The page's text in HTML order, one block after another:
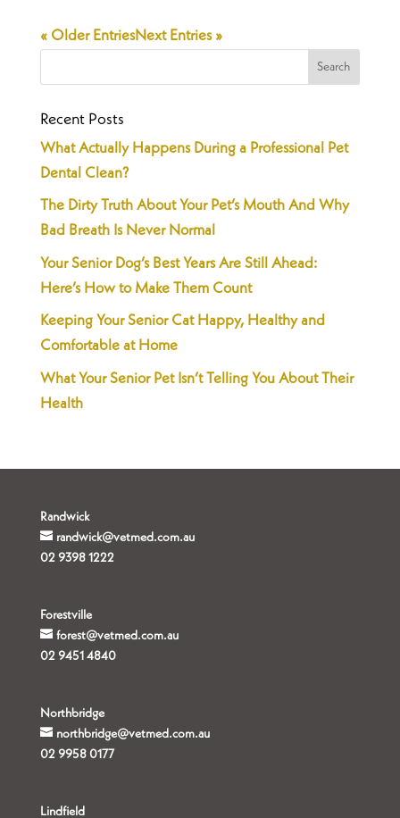
« Older EntriesNext Entries »
Recent Posts
What Actually Happens During a Professional Pet
Dental Clean?
The Dirty Truth About Your Pet’s Mouth And Why
Bad Breath Is Never Normal
Your Senior Dog’s Best Years Are Still Ahead:
Here’s How to Make Them Count
Keeping Your Senior Cat Happy, Healthy and
Comfortable at Home
What Your Senior Pet Isn’t Telling You About Their
Health
Randwick
randwick@vetmed.com.au
02 9398 1222
Forestville
forest@vetmed.com.au
02 9451 4840
Northbridge
northbridge@vetmed.com.au
02 9958 0177
Lindfield